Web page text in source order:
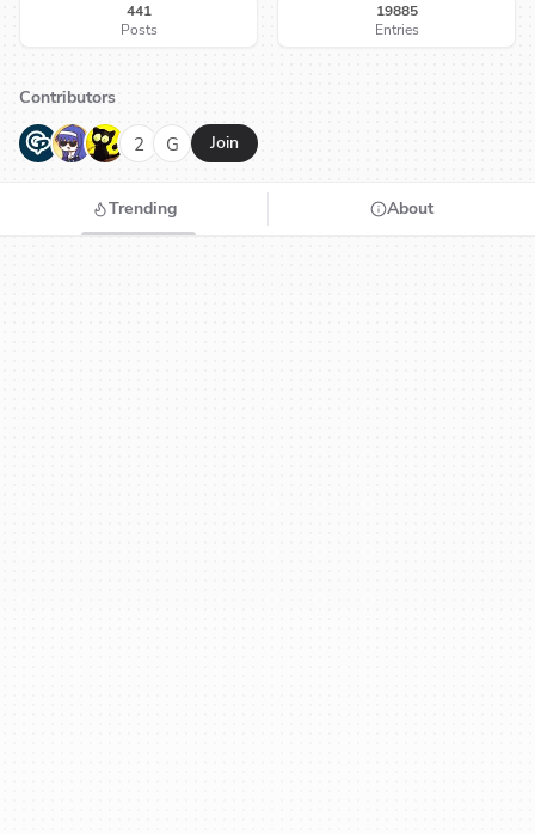
441
Posts
19885
Entries
Contributors
G N H 2 G Join
Trending About